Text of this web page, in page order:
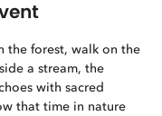
the forest, walk on the
a stream, the
with sacred
that time in nature